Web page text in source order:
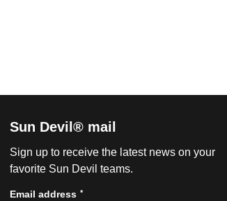
Sun Devil® mail
Sign up to receive the latest news on your
favorite Sun Devil teams.
Email address *